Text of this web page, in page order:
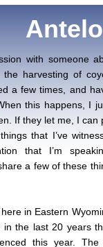
with someone
harvesting of
a few times, and
this happens, I
If they let me, I can
that I’ve
that I’m
a few of these
in Eastern
the last 20 years
this year.